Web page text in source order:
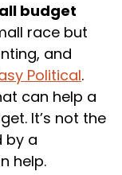
budget
race but
and
Political.
can help a
It’s not the
by a
help.